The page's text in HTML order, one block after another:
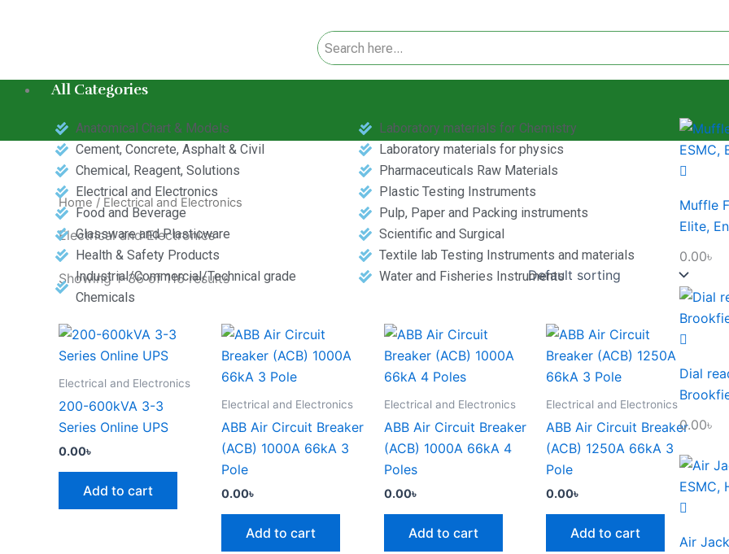
All Categories
Anatomical Chart & Models
Cement, Concrete, Asphalt & Civil
Chemical, Reagent, Solutions
Electrical and Electronics
Food and Beverage
Glassware and Plasticware
Health & Safety Products
Industrial/Commercial/Technical grade
Chemicals
Laboratory materials for Chemistry
Laboratory materials for physics
Pharmaceuticals Raw Materials
Plastic Testing Instruments
Pulp, Paper and Packing instruments
Scientific and Surgical
Textile lab Testing Instruments and materials
Water and Fisheries Instruments
Muffle
Elite,
0.00৳
Dial
0.00৳
Air
Home / Electrical and Electronics
Electrical and Electronics
Showing 1–36 of 116 results
Electrical and Electronics
200-600kVA 3-3
Series Online UPS
0.00৳
Add to cart
Electrical and Electronics
ABB Air Circuit Breaker
(ACB) 1000A 66kA 3
Pole
0.00৳
Add to cart
Electrical and Electronics
ABB Air Circuit Breaker
(ACB) 1000A 66kA 4
Poles
0.00৳
Add to cart
Electrical and Electronics
ABB Air Circuit Breaker
(ACB) 1250A 66kA 3
Pole
0.00৳
Add to cart